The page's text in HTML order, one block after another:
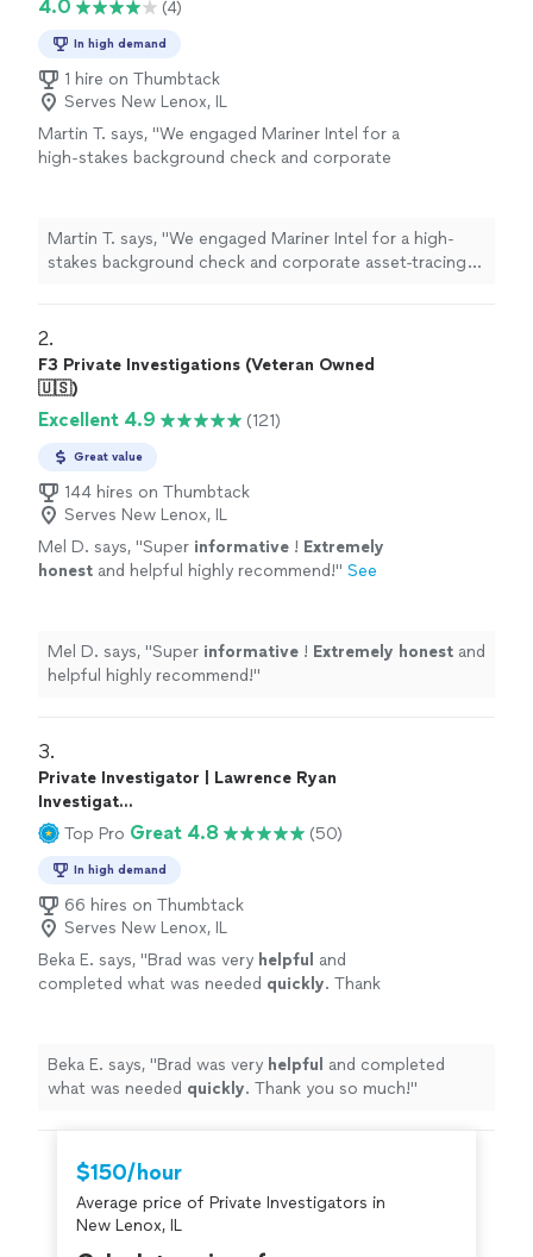
4.0 (4)
In high demand
1 hire on Thumbtack
Serves New Lenox, IL
Martin T. says, "We engaged Mariner Intel for a
high-stakes background check and corporate
thorough, uncovering offshore accounts and
previous legal entanglements that the target
company had conveniently omitted from their
professional"
Martin T. says, "We engaged Mariner Intel for a high-
stakes background check and corporate asset-tracing
had conveniently omitted from their disclosures. They
saved our firm millions. Safe, completely confidential,
2.
F3 Private Investigations (Veteran Owned
🇺🇸)
Excellent 4.9 (121)
Great value
144 hires on Thumbtack
Serves New Lenox, IL
Mel D. says, "Super informative ! Extremely
honest and helpful highly recommend!" See
Mel D. says, "Super informative ! Extremely honest and
helpful highly recommend!"
3.
Private Investigator | Lawrence Ryan
Investigat...
Top Pro Great 4.8 (50)
In high demand
66 hires on Thumbtack
Serves New Lenox, IL
Beka E. says, "Brad was very helpful and
completed what was needed quickly. Thank
Beka E. says, "Brad was very helpful and completed
what was needed quickly. Thank you so much!"
$150/hour
Average price of Private Investigators in
New Lenox, IL